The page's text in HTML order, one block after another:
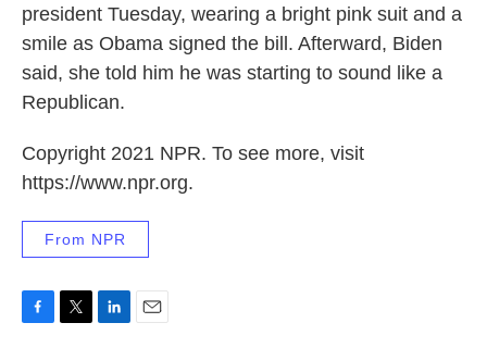
president Tuesday, wearing a bright pink suit and a
smile as Obama signed the bill. Afterward, Biden
said, she told him he was starting to sound like a
Republican.
Copyright 2021 NPR. To see more, visit
https://www.npr.org.
From NPR